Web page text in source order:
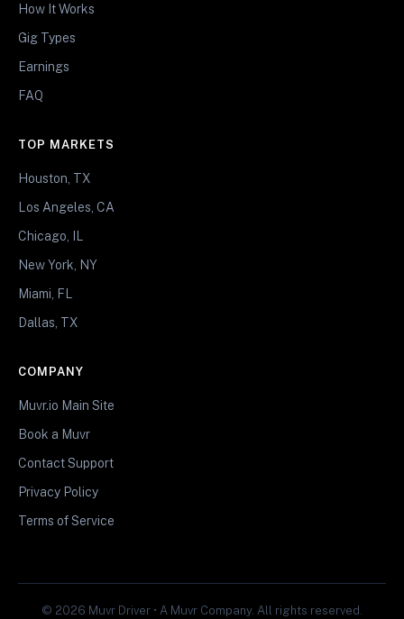
How It Works
Gig Types
Earnings
FAQ
TOP MARKETS
Houston, TX
Los Angeles, CA
Chicago, IL
New York, NY
Miami, FL
Dallas, TX
COMPANY
Muvr.io Main Site
Book a Muvr
Contact Support
Privacy Policy
Terms of Service
© 2026 Muvr Driver • A Muvr Company. All rights reserved.